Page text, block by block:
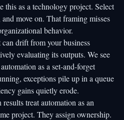
this as a technology project. Select
move on. That framing misses
behavior.
drift from your business
evaluating its outputs. We see
as a set-and-forget
exceptions pile up in a queue
gains quietly erode.
treat automation as an
project. They assign ownership.